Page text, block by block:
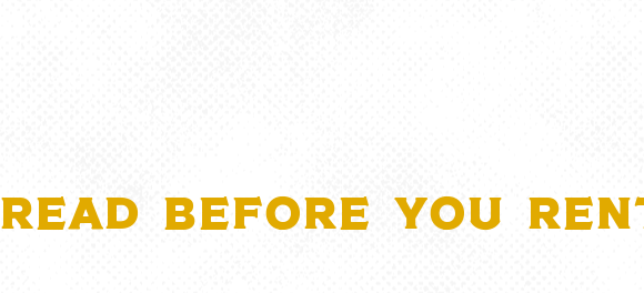
READ BEFORE YOU